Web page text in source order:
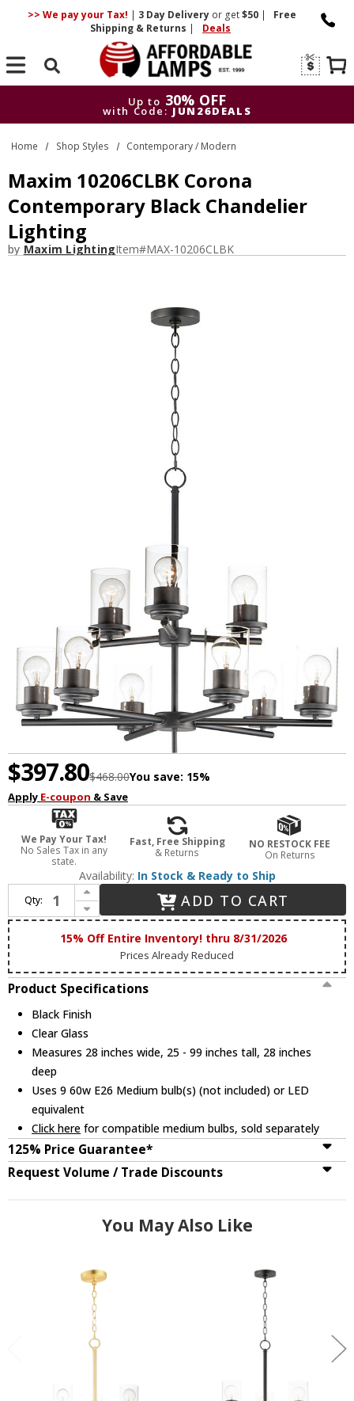
>> We pay your Tax! | 3 DayDelivery or get$50 |
Free
Shipping & Returns | Deals
Search
Up to 30% OFF
with Code: JUN26DEALS
Up to
30% OFF
with Code: JUN26DEALS
Home Shop Styles Contemporary / Modern
Maxim 10206CLBK Corona
Contemporary Black Chandelier
Lighting
by Maxim LightingItem#MAX-10206CLBK
$397.80$468.00You save: 15%
Apply E-coupon & Save
We Pay Your Tax!
No Sales Tax in any
state.
Fast, Free Shipping
& Returns
NO RESTOCK FEE
On Returns
Availability: In Stock & Ready to Ship
Qty:
Increase Quantity of Maxim 10206CLBK Corona Contemporary Black Chandelier Lighting
Decrease Quantity of Maxim 10206CLBK Corona Contemporary Black Chandelier Lighting
ADD TO CART
15% Off Entire Inventory! thru 8/31/2026
Prices Already Reduced
Product Specifications
Black Finish
Clear Glass
Measures 28 inches wide, 25 - 99 inches tall, 28 inches
deep
Uses 9 60w E26 Medium bulb(s) (not included) or LED
equivalent
Click here for compatible medium bulbs, sold separately
125% Price Guarantee*
Request Volume / Trade Discounts
You May Also Like